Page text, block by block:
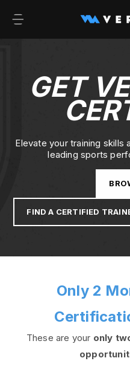
content
GET
Elevate your training skills
leading sports
FIND A CERTIFIED
Only 2
These are your only